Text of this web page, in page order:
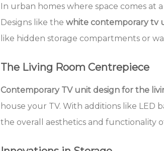
In urban homes where space comes at
Designs like the white contemporary tv
like hidden storage compartments or
The Living Room Centrepiece
Contemporary TV unit design for the
house your TV. With additions like LED
the overall aesthetics and functionality